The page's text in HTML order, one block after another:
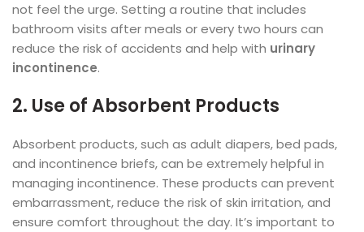
not feel the urge. Setting a routine that includes
bathroom visits after meals or every two hours can
reduce the risk of accidents and help with urinary
incontinence.
2. Use of Absorbent Products
Absorbent products, such as adult diapers, bed pads,
and incontinence briefs, can be extremely helpful in
managing incontinence. These products can prevent
embarrassment, reduce the risk of skin irritation, and
ensure comfort throughout the day. It’s important to